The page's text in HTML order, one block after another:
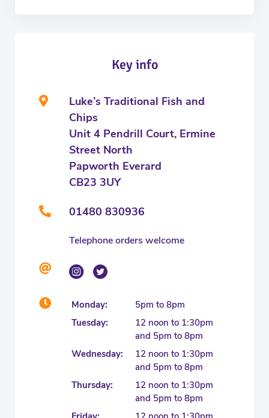
Key info
Luke’s Traditional Fish and
Chips
Unit 4 Pendrill Court, Ermine
Street North
Papworth Everard
CB23 3UY
01480 830936
Telephone orders welcome
Monday:
5pm to 8pm
Tuesday:
12 noon to 1:30pm
and 5pm to 8pm
Wednesday:
12 noon to 1:30pm
and 5pm to 8pm
Thursday:
12 noon to 1:30pm
and 5pm to 8pm